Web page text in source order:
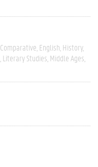
Comparative English History
Literary Studies Middle Ages